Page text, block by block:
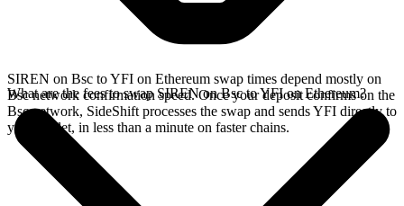
SIREN on Bsc to YFI on Ethereum swap times depend mostly on
Bsc network confirmation speed. Once your deposit confirms on the
Bsc network, SideShift processes the swap and sends YFI directly to
your wallet, in less than a minute on faster chains.
What are the fees to swap SIREN on Bsc to YFI on Ethereum?